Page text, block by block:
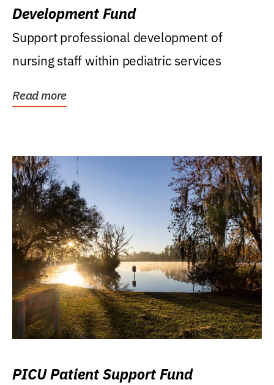
Development Fund
Support professional development of
nursing staff within pediatric services
Read more
PICU Patient Support Fund